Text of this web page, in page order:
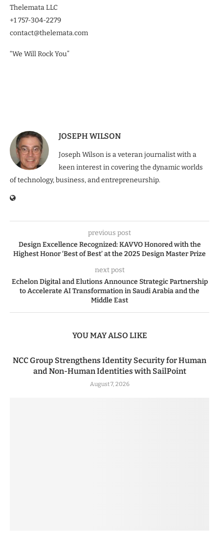
Thelemata LLC
+1 757-304-2279
contact@thelemata.com
“We Will Rock You”
JOSEPH WILSON
Joseph Wilson is a veteran journalist with a
keen interest in covering the dynamic worlds
of technology, business, and entrepreneurship.
previous post
Design Excellence Recognized: KAVVO Honored with the
Highest Honor ‘Best of Best’ at the 2025 Design Master Prize
next post
Echelon Digital and Elutions Announce Strategic Partnership
to Accelerate AI Transformation in Saudi Arabia and the
Middle East
YOU MAY ALSO LIKE
NCC Group Strengthens Identity Security for Human
and Non-Human Identities with SailPoint
August 7, 2026